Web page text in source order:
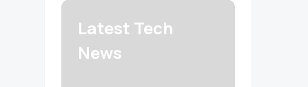
Latest Tech
News